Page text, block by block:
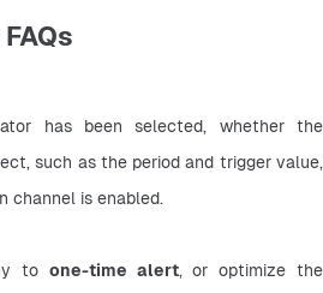
has been selected, whether the
such as the period and trigger value,
channel is enabled.
to one-time alert, or optimize the